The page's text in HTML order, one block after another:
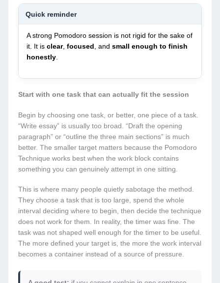
Quick reminder
A strong Pomodoro session is not rigid for the sake of
it. It isclear,focused , andsmall enough to finish
honestly.
Start with one task that can actually fit the session
Begin by choosing one task, or better, one piece of a task.
“Write essay” is usually too broad. “Draft the opening
paragraph” or “outline the three main sections” is much
better. The smaller target matters because the Pomodoro
Technique works best when the work block contains
something you can genuinely attempt in one sitting.
This is where many people quietly sabotage the method.
They choose a task that is too large, spend the whole
interval deciding where to begin, then decide the technique
does not work for them. In reality, the timer was fine. The
task was not shaped well enough for the timer to be useful.
The more defined your target is, the more the work interval
becomes a container instead of a source of pressure.